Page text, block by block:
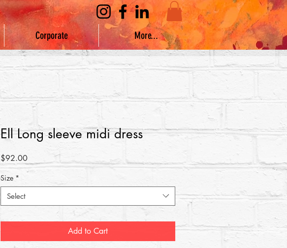
Corporate More...
Ell Long sleeve midi dress
$92.00Price
Size *
Select
Add to Cart